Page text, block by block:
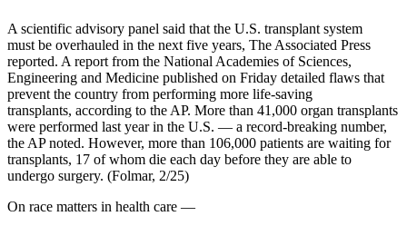
A scientific advisory panel said that the U.S. transplant system
must be overhauled in the next five years, The Associated Press
reported. A report from the National Academies of Sciences,
Engineering and Medicine published on Friday detailed flaws that
prevent the country from performing more life-saving
transplants, according to the AP. More than 41,000 organ transplants
were performed last year in the U.S. — a record-breaking number,
the AP noted. However, more than 106,000 patients are waiting for
transplants, 17 of whom die each day before they are able to
undergo surgery. (Folmar, 2/25)
On race matters in health care —